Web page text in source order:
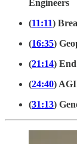
Engineers
(11:11)
(16:35)
(21:14)
(24:40)
(31:13)